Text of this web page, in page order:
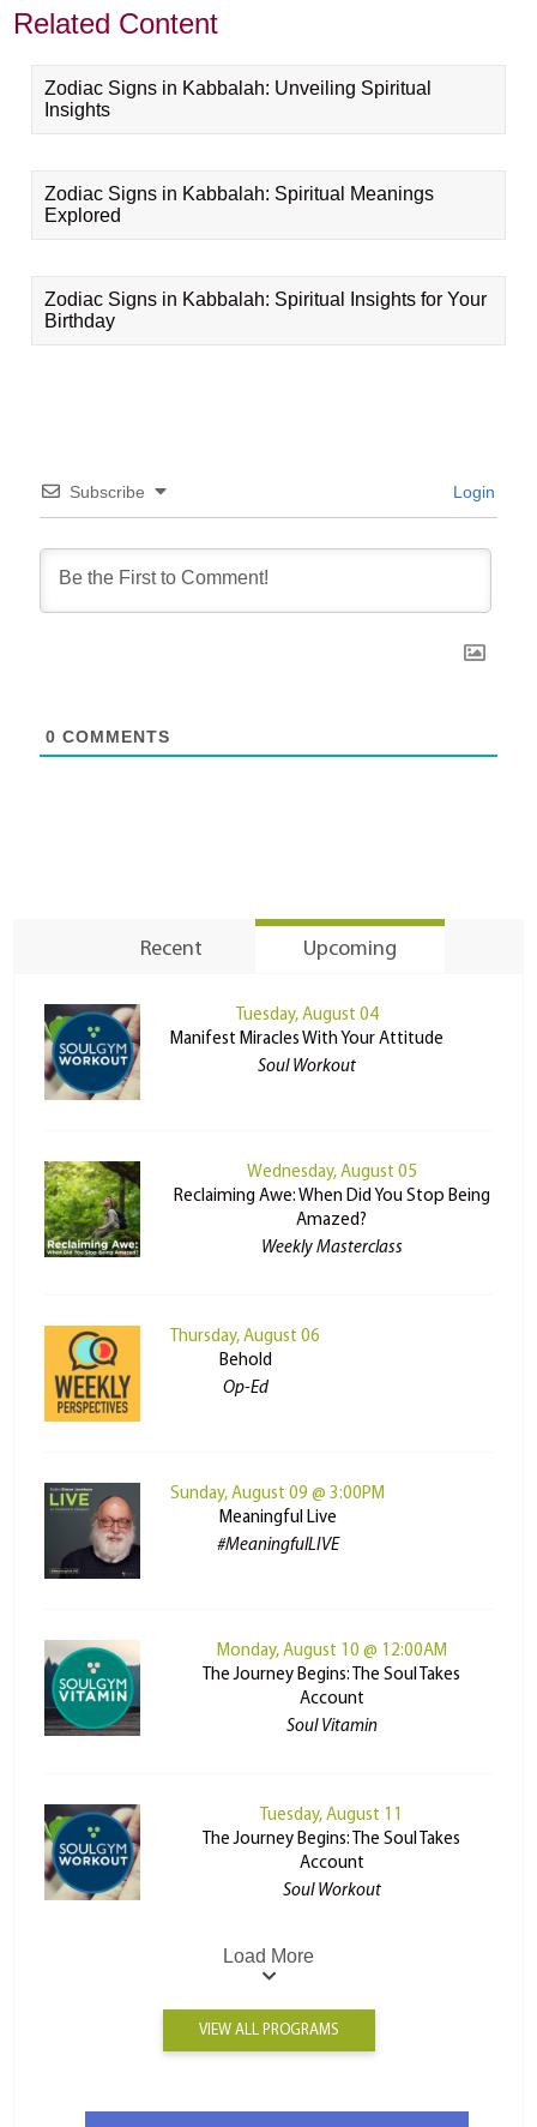
Related Content
Zodiac Signs in Kabbalah: Unveiling Spiritual
Insights
Zodiac Signs in Kabbalah: Spiritual Meanings
Explored
Zodiac Signs in Kabbalah: Spiritual Insights for Your
Birthday
Subscribe Login
0 COMMENTS
Recent Upcoming
Tuesday, August 04
Manifest Miracles With Your Attitude
Soul Workout
Wednesday, August 05
Reclaiming Awe: When Did You Stop Being
Amazed?
Weekly Masterclass
Thursday, August 06
Behold
Op-Ed
Sunday, August 09 @ 3:00PM
Meaningful Live
#MeaningfulLIVE
Monday, August 10 @ 12:00AM
The Journey Begins: The Soul Takes
Account
Soul Vitamin
Tuesday, August 11
The Journey Begins: The Soul Takes
Account
Soul Workout
Load More
VIEW ALL PROGRAMS